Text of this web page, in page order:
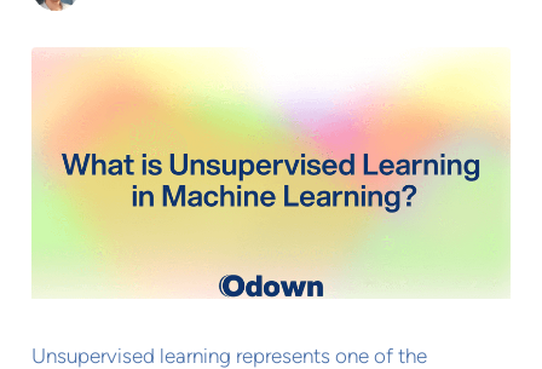
Unsupervised learning represents one of the